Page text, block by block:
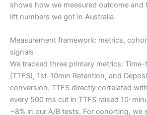
shows how we measured outcome and
lift numbers we got in Australia.
Measurement framework: metrics,
signals
We tracked three primary metrics:
(TTFS), 1st-10min Retention, and
conversion. TTFS directly correlated
every 500 ms cut in TTFS raised 10-
~8% in our A/B tests. For cohorting, we